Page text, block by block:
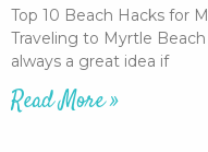
Top 10 Beach Hacks for
Traveling to Myrtle
always a great idea if
Read More »